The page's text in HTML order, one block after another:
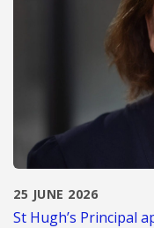
25 JUNE 2026
St Hugh’s Principal